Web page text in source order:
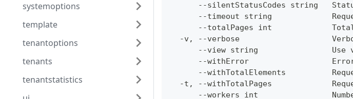
systemoptions
template
tenantoptions
tenants
tenantstatistics
--silentStatusCodes string
--timeout string
--totalPages int
-v, --verbose
--view string                Use
--withError
--withTotalElements
-t, --withTotalPages
--workers int